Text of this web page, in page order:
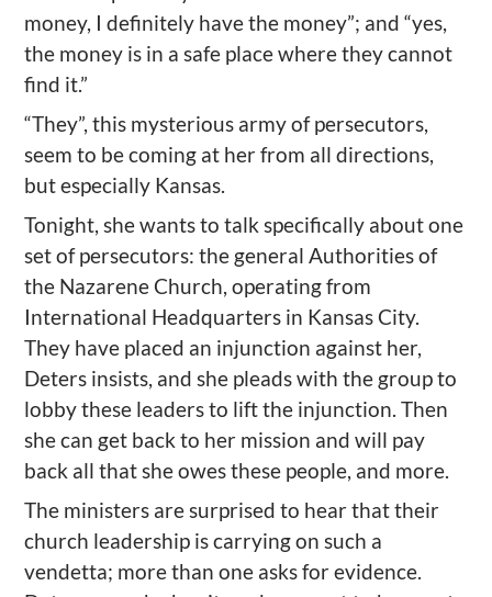
money, I definitely have the money”; and “yes,
the money is in a safe place where they cannot
find it.”
“They”, this mysterious army of persecutors,
seem to be coming at her from all directions,
but especially Kansas.
Tonight, she wants to talk specifically about one
set of persecutors: the general Authorities of
the Nazarene Church, operating from
International Headquarters in Kansas City.
They have placed an injunction against her,
Deters insists, and she pleads with the group to
lobby these leaders to lift the injunction. Then
she can get back to her mission and will pay
back all that she owes these people, and more.
The ministers are surprised to hear that their
church leadership is carrying on such a
vendetta; more than one asks for evidence.